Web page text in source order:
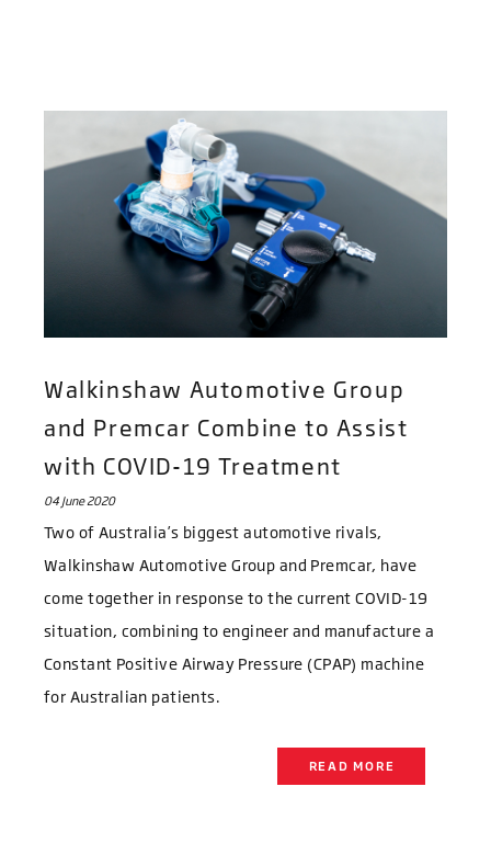
Walkinshaw Automotive Group
and Premcar Combine to Assist
with COVID-19 Treatment
04 June 2020
Two of Australia’s biggest automotive rivals,
Walkinshaw Automotive Group and Premcar, have
come together in response to the current COVID-19
situation, combining to engineer and manufacture a
Constant Positive Airway Pressure (CPAP) machine
for Australian patients.
READ MORE